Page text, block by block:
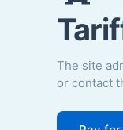
The site
or contact